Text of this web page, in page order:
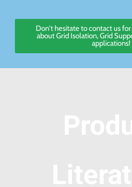
Don't hesitate to contact us
about Grid Isolation, Grid
applications!